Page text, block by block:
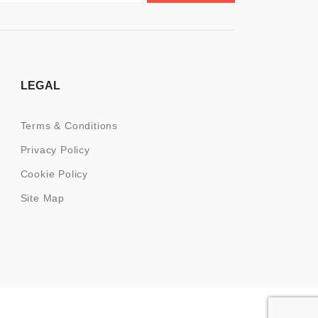
LEGAL
Terms & Conditions
Privacy Policy
Cookie Policy
Site Map